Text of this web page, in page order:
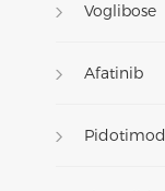
Voglibose
Afatinib
Pidotimod